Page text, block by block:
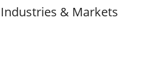
Industries & Markets